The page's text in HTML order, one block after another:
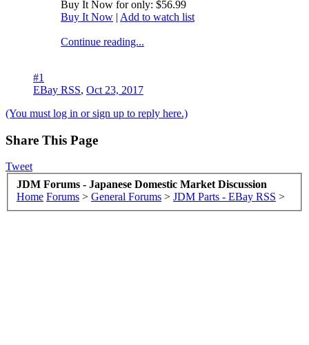
Buy It Now for only: $56.99
Buy It Now | Add to watch list
Continue reading...
#1
EBay RSS, Oct 23, 2017
(You must log in or sign up to reply here.)
Share This Page
Tweet
JDM Forums - Japanese Domestic Market Discussion
Home Forums > General Forums > JDM Parts - EBay RSS >